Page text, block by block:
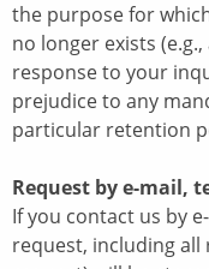
the purpose for
no longer exists
response to your
prejudice to any
particular retention
Request by e-mail,
If you contact us by
request, including all